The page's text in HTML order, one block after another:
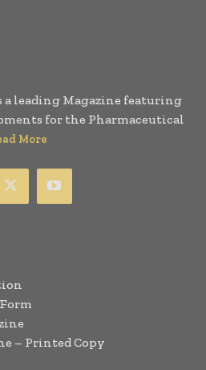
a leading Magazine featuring
for the Pharmaceutical
More
– Printed Copy